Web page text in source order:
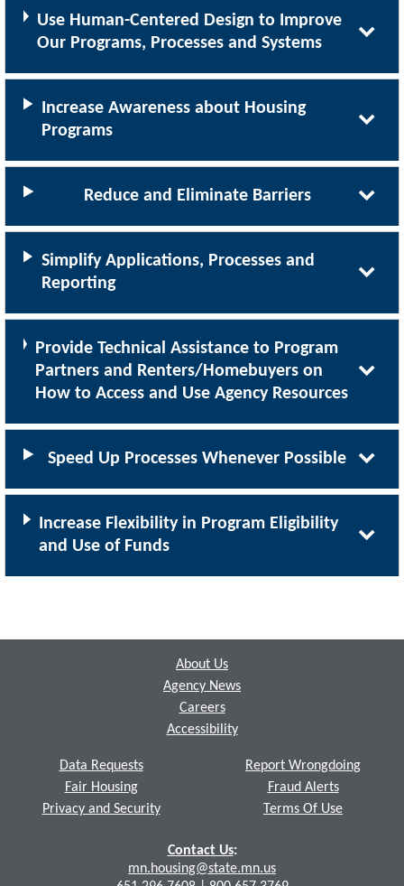
Use Human-Centered Design to Improve
Our Programs, Processes and Systems
Increase Awareness about Housing
Programs
Reduce and Eliminate Barriers
Simplify Applications, Processes and
Reporting
Provide Technical Assistance to Program
Partners and Renters/Homebuyers on
How to Access and Use Agency Resources
Speed Up Processes Whenever Possible
Increase Flexibility in Program Eligibility
and Use of Funds
About Us
Agency News
Careers
Accessibility
Data Requests
Fair Housing
Privacy and Security
Report Wrongdoing
Fraud Alerts
Terms Of Use
Contact Us:
mn.housing@state.mn.us